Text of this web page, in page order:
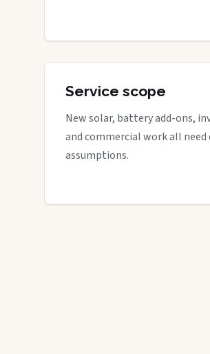
Service scope
New solar, battery add-ons,
and commercial work all
assumptions.